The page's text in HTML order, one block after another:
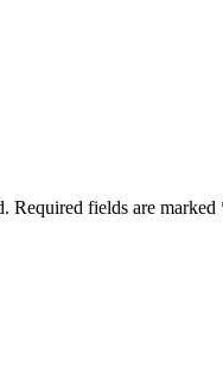
Required fields are marked